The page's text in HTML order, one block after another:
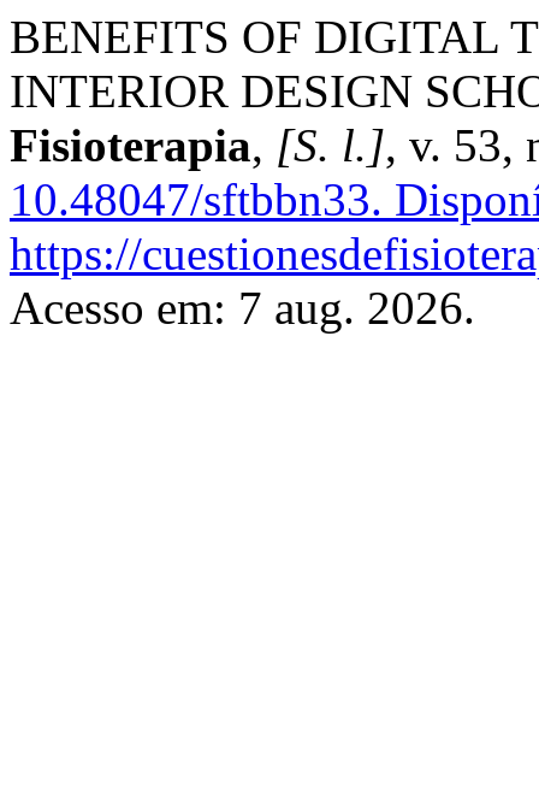
BENEFITS OF DIGITAL
INTERIOR DESIGN
Fisioterapia, [S. l.], v. 53,
10.48047/sftbbn33.
https://
Acesso em: 7 aug. 2026.